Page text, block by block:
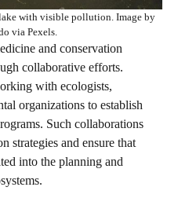
with visible pollution. Image by
via Pexels.
and conservation
collaborative efforts.
with ecologists,
organizations to establish
Such collaborations
strategies and ensure that
into the planning and